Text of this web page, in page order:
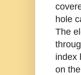
hole
The
index
on